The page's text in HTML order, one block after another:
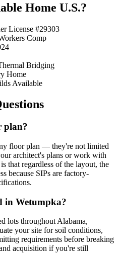
Home U.S.?
License #29303
Comp
Bridging
Home
Available
plan?
floor plan — they're not limited
architect's plans or work with
that regardless of the layout, the
because SIPs are factory-
in Wetumpka?
lots throughout Alabama,
your site for soil conditions,
requirements before breaking
acquisition if you're still